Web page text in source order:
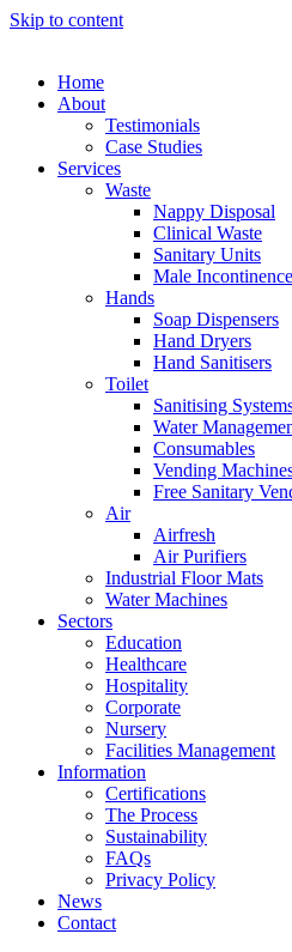
Skip to content
Home
About
Testimonials
Case Studies
Services
Waste
Nappy Disposal
Clinical Waste
Sanitary Units
Male
Hands
Soap Dispensers
Hand Dryers
Hand Sanitisers
Toilet
Sanitising
Water
Consumables
Vending
Free Sanitary
Air
Airfresh
Air Purifiers
Industrial Floor Mats
Water Machines
Sectors
Education
Healthcare
Hospitality
Corporate
Nursery
Facilities Management
Information
Certifications
The Process
Sustainability
FAQs
Privacy Policy
News
Contact